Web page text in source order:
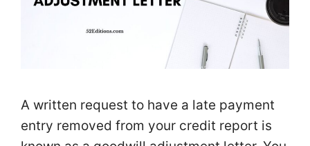
A written request to have a late payment
entry removed from your credit report is